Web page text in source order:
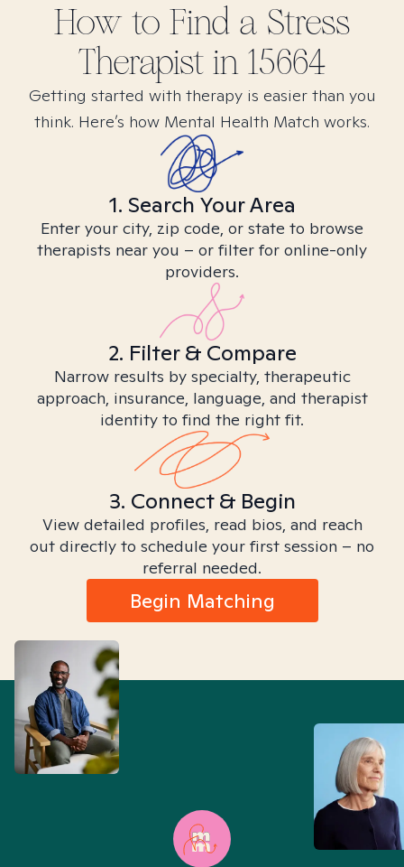
How to Find a Stress
Therapist in 15664
Getting started with therapy is easier than you
think. Here’s how Mental Health Match works.
1. Search Your Area
Enter your city, zip code, or state to browse
therapists near you – or filter for online-only
providers.
2. Filter & Compare
Narrow results by specialty, therapeutic
approach, insurance, language, and therapist
identity to find the right fit.
3. Connect & Begin
View detailed profiles, read bios, and reach
out directly to schedule your first session – no
referral needed.
Begin Matching